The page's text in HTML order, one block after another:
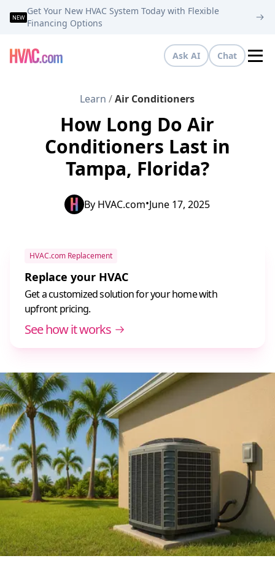
NEW
Get Your New HVAC System Today with Flexible
Financing Options
Ask AI Chat
Learn / Air Conditioners
How Long Do Air
Conditioners Last in
Tampa, Florida?
By HVAC.com•June 17, 2025
HVAC.com Replacement
Replace your HVAC
Get a customized solution for your home with
upfront pricing.
See how it works